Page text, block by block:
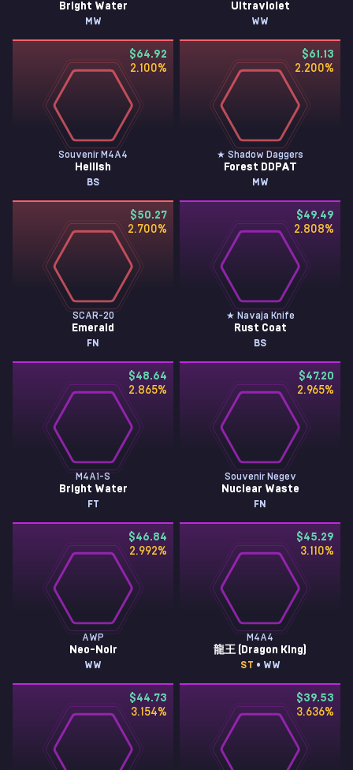
Bright Water
MW
Ultraviolet
WW
$64.92
2.100%
Souvenir M4A4
Hellish
BS
$61.13
2.200%
★ Shadow Daggers
Forest DDPAT
MW
$50.27
2.700%
SCAR-20
Emerald
FN
$49.49
2.808%
★ Navaja Knife
Rust Coat
BS
$48.64
2.865%
M4A1-S
Bright Water
FT
$47.20
2.965%
Souvenir Negev
Nuclear Waste
FN
$46.84
2.992%
AWP
Neo-Noir
WW
$45.29
3.110%
M4A4
龍王 (Dragon King)
ST • WW
$44.73
3.154%
$39.53
3.636%